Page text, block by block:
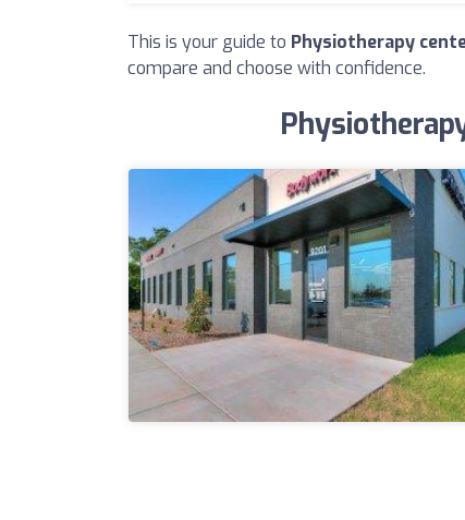
This is your guide to Physiotherapy
compare and choose with confidence.